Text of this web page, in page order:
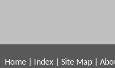
Home Index Site Map